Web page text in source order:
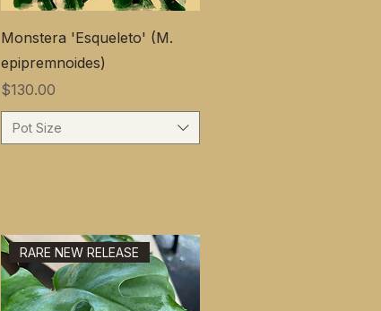
Monstera 'Esqueleto' (M.
epipremnoides)
価格
$130.00
Pot Size
RARE NEW RELEASE